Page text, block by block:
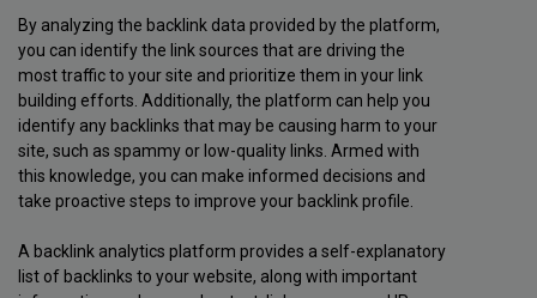
By analyzing the backlink data provided by the platform,
you can identify the link sources that are driving the
most traffic to your site and prioritize them in your link
building efforts. Additionally, the platform can help you
identify any backlinks that may be causing harm to your
site, such as spammy or low-quality links. Armed with
this knowledge, you can make informed decisions and
take proactive steps to improve your backlink profile.
A backlink analytics platform provides a self-explanatory
list of backlinks to your website, along with important